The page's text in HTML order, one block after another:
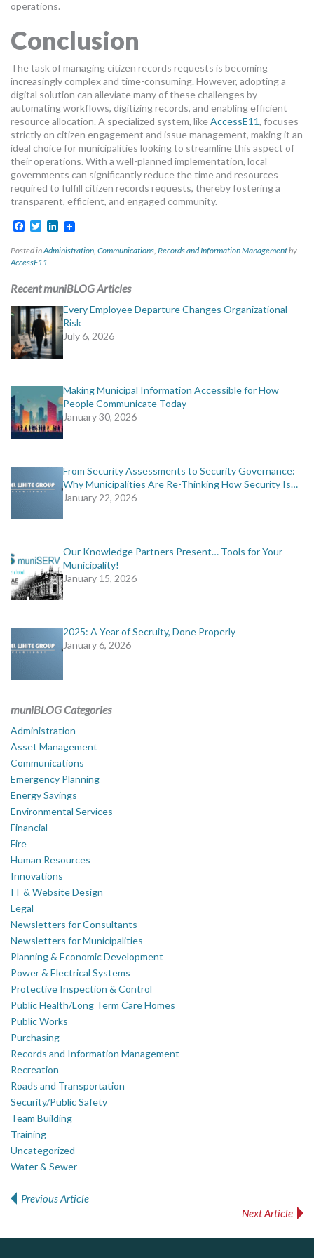
operations.
Conclusion
The task of managing citizen records requests is becoming
increasingly complex and time-consuming. However, adopting a
digital solution can alleviate many of these challenges by
automating workflows, digitizing records, and enabling efficient
resource allocation. A specialized system, likeAccessE11, focuses
strictly on citizen engagement and issue management, making it an
ideal choice for municipalities looking to streamline this aspect of
their operations. With a well-planned implementation, local
governments can significantly reduce the time and resources
required to fulfill citizen records requests, thereby fostering a
transparent, efficient, and engaged community.
Facebook
TwitterLinkedIn
Posted inAdministration, Communications, Records and Information Managementby
AccessE11
Recent muniBLOG Articles
Every Employee Departure Changes Organizational
Risk
July 6, 2026
Making Municipal Information Accessible for How
People Communicate Today
January 30, 2026
From Security Assessments to Security Governance:
Why Municipalities Are Re-Thinking How Security Is…
January 22, 2026
Our Knowledge Partners Present… Tools for Your
Municipality!
January 15, 2026
2025: A Year of Secruity, Done Properly
January 6, 2026
muniBLOG Categories
Administration
Asset Management
Communications
Emergency Planning
Energy Savings
Environmental Services
Financial
Fire
Human Resources
Innovations
IT & Website Design
Legal
Newsletters for Consultants
Newsletters for Municipalities
Planning & Economic Development
Power & Electrical Systems
Protective Inspection & Control
Public Health/Long Term Care Homes
Public Works
Purchasing
Records and Information Management
Recreation
Roads and Transportation
Security/Public Safety
Team Building
Training
Uncategorized
Water & Sewer
Previous Article
Next Article